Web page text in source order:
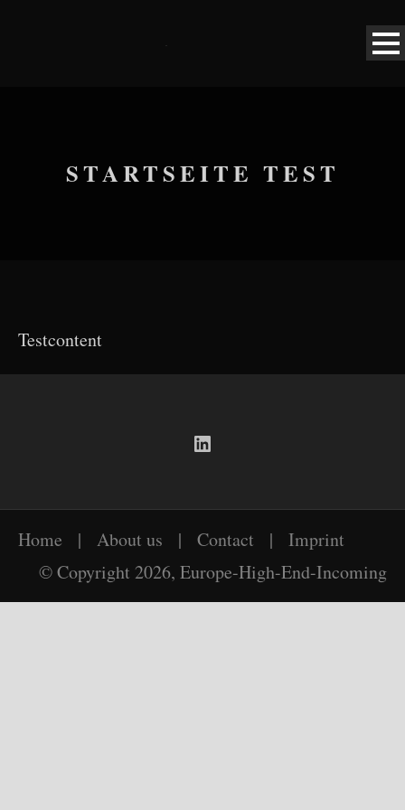
STARTSEITE TEST
Testcontent
LinkedIn
Home | About us | Contact |
Imprint
© Copyright 2026, Europe-High-End-Incoming